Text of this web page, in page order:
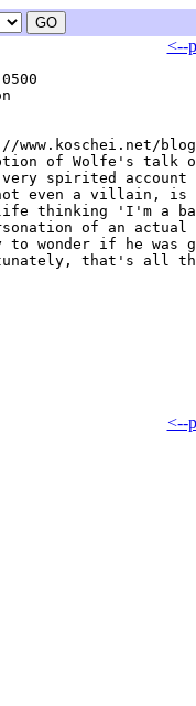
<--
www.koschei.net/
of Wolfe's talk
very spirited
even a villain, is
thinking 'I'm a
of an
wonder if he was
that's all
<--